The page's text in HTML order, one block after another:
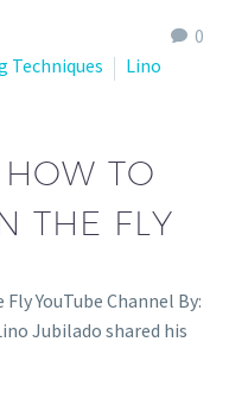
0
Techniques
Lino
TO
THE FLY
YouTube Channel By:
Jubilado shared his